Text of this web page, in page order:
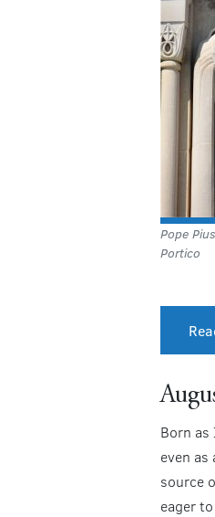
Pope
Portico
Born as
even as
source
eager